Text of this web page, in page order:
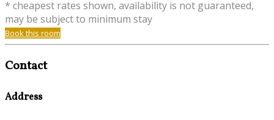
* cheapest rates shown, availability is not guaranteed,
may be subject to minimum stay
Book this room
Contact
Address